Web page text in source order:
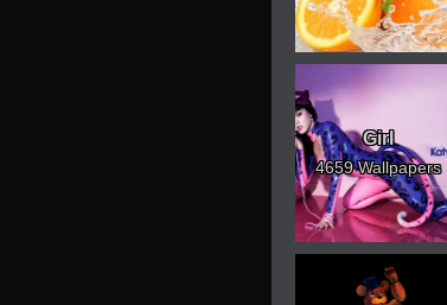
Girl
4659 Wallpapers